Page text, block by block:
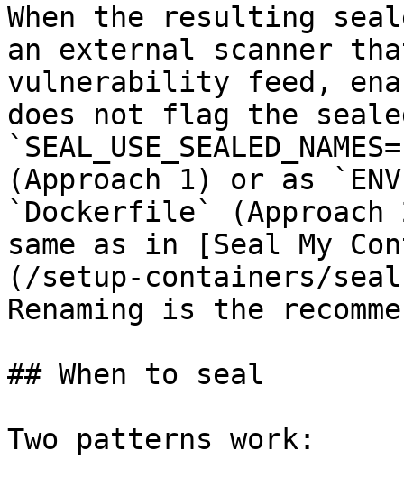
When the resulting
an external scanner
vulnerability feed,
does not flag the
(Approach 1) or as
`Dockerfile` (Approach
same as in [Seal My
(/setup-containers/
Renaming is the
## When to seal
Two patterns work: